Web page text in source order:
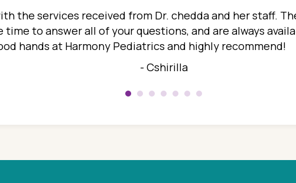
the services received from Dr. chedda and her staff.
to answer all of your questions, and are always
hands at Harmony Pediatrics and highly recommend!
- Cshirilla